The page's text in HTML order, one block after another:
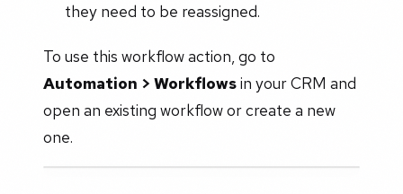
they need to be reassigned.
To use this workflow action, go to
Automation > Workflowsin your CRM and
open an existing workflow or create a new
one.